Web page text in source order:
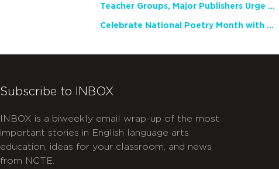
Teacher Groups, Major Publishers Urge Lawmakers to Protect Freedom to Read
Celebrate National Poetry Month with NCTE
Subscribe to INBOX
INBOX is a biweekly email wrap-up of the most
important stories in English language arts
education, ideas for your classroom, and news
from NCTE.